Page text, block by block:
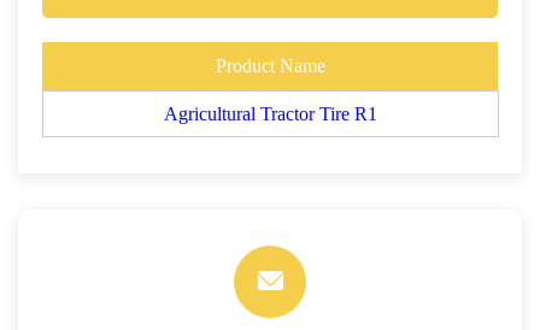
Product Name
Agricultural Tractor Tire R1